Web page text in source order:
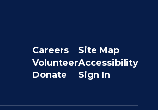
Careers
Volunteer
Donate
Site Map
Accessibility
Sign In